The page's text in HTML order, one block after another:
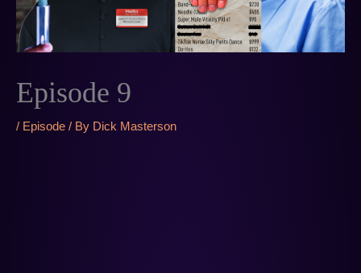
Episode 9
/ Episode / By Dick Masterson